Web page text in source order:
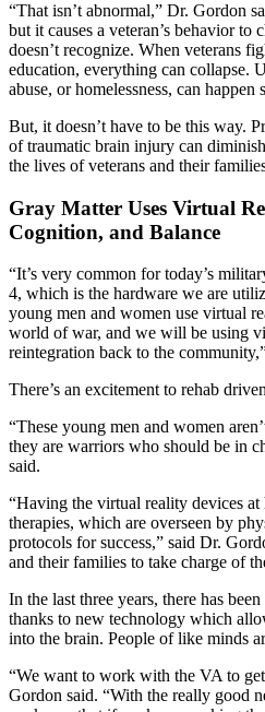
“That isn’t abnormal,” Dr. Gordon
but it causes a veteran’s behavior to
doesn’t recognize. When veterans
education, everything can collapse.
abuse, or homelessness, can
But, it doesn’t have to be this way.
of traumatic brain injury can
the lives of veterans and their
Gray Matter Uses Virtual
Cognition, and Balance
“It’s very common for today’s
4, which is the hardware we are
young men and women use virtual
world of war, and we will be using
reintegration back to the
There’s an excitement to rehab
“These young men and women
they are warriors who should be in
said.
“Having the virtual reality devices
therapies, which are overseen by
protocols for success,” said Dr.
and their families to take charge of
In the last three years, there has
thanks to new technology which
into the brain. People of like minds
“We want to work with the VA to
Gordon said. “With the really good